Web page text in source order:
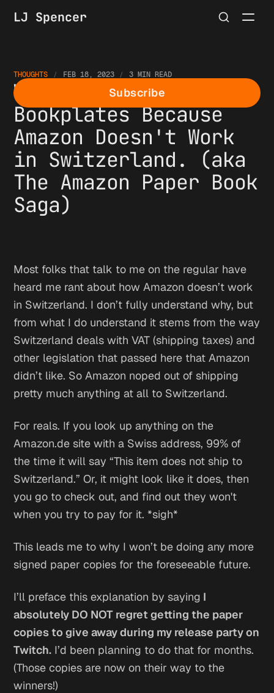
LJ Spencer
Subscribe
THOUGHTS FEB 18, 2023 3 MIN READ
We're Making
Bookplates Because
Amazon Doesn't Work
in Switzerland. (aka
The Amazon Paper Book
Saga)
Most folks that talk to me on the regular have
heard me rant about how Amazon doesn’t work
in Switzerland. I don’t fully understand why, but
from what I do understand it stems from the way
Switzerland deals with VAT (shipping taxes) and
other legislation that passed here that Amazon
didn’t like. So Amazon noped out of shipping
pretty much anything at all to Switzerland.
For reals. If you look up anything on the
Amazon.de site with a Swiss address, 99% of
the time it will say “This item does not ship to
Switzerland.” Or, it might look like it does, then
you go to check out, and find out they won't
when you try to pay for it. *sigh*
This leads me to why I won’t be doing any more
signed paper copies for the foreseeable future.
I’ll preface this explanation by saying I
absolutely DO NOT regret getting the paper
copies to give away during my release party on
Twitch. I’d been planning to do that for months.
(Those copies are now on their way to the
winners!)